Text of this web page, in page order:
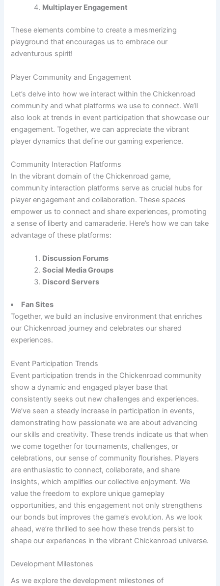
Multiplayer Engagement
These elements combine to create a mesmerizing
playground that encourages us to embrace our
adventurous spirit!
Player Community and Engagement
Let’s delve into how we interact within the Chickenroad
community and what platforms we use to connect. We’ll
also look at trends in event participation that showcase our
engagement. Together, we can appreciate the vibrant
player dynamics that define our gaming experience.
Community Interaction Platforms
In the vibrant domain of the Chickenroad game,
community interaction platforms serve as crucial hubs for
player engagement and collaboration. These spaces
empower us to connect and share experiences, promoting
a sense of liberty and camaraderie. Here’s how we can take
advantage of these platforms:
Discussion Forums
Social Media Groups
Discord Servers
Fan Sites
Together, we build an inclusive environment that enriches
our Chickenroad journey and celebrates our shared
experiences.
Event Participation Trends
Event participation trends in the Chickenroad community
show a dynamic and engaged player base that
consistently seeks out new challenges and experiences.
We’ve seen a steady increase in participation in events,
demonstrating how passionate we are about advancing
our skills and creativity. These trends indicate us that when
we come together for tournaments, challenges, or
celebrations, our sense of community flourishes. Players
are enthusiastic to connect, collaborate, and share
insights, which amplifies our collective enjoyment. We
value the freedom to explore unique gameplay
opportunities, and this engagement not only strengthens
our bonds but improves the game’s evolution. As we look
ahead, we’re thrilled to see how these trends persist to
shape our experiences in the vibrant Chickenroad universe.
Development Milestones
As we explore the development milestones of